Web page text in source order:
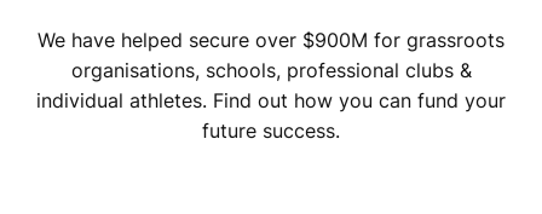
We have helped secure over $900M for grassroots
organisations, schools, professional clubs &
individual athletes. Find out how you can fund your
future success.